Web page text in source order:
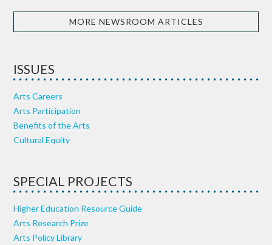
MORE NEWSROOM ARTICLES
ISSUES
Arts Careers
Arts Participation
Benefits of the Arts
Cultural Equity
SPECIAL PROJECTS
Higher Education Resource Guide
Arts Research Prize
Arts Policy Library